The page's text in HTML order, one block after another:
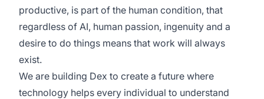
productive, is part of the human condition, that
regardless of AI, human passion, ingenuity and a
desire to do things means that work will always
exist.
We are building Dex to create a future where
technology helps every individual to understand